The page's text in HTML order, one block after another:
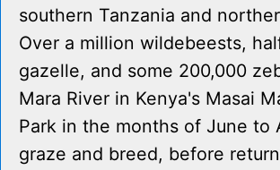
southern Tanzania and
Over a million wildebeests,
gazelle, and some 200,000
Mara River in Kenya's Masai
Park in the months of June to
graze and breed, before